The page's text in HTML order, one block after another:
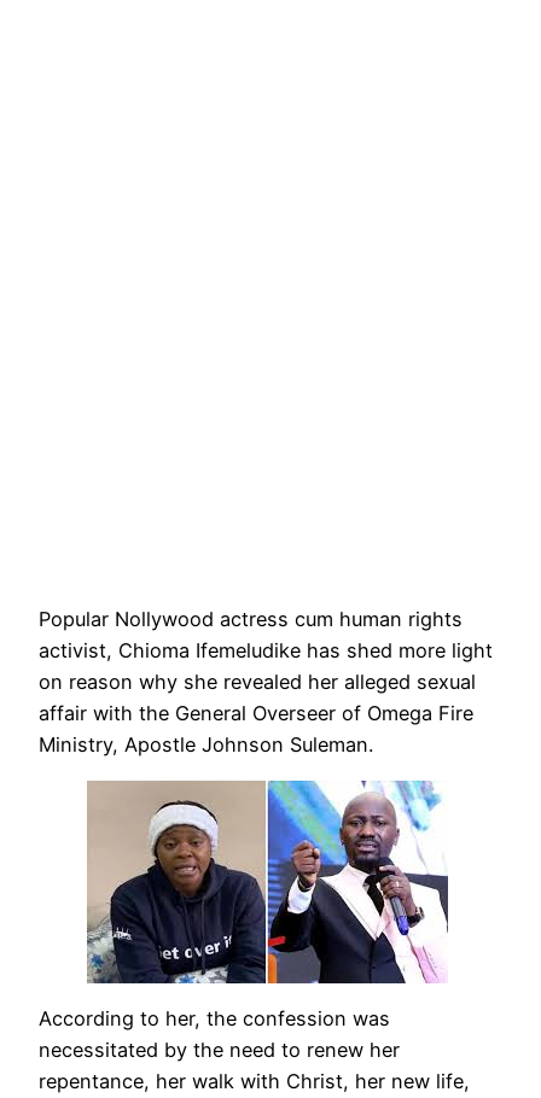
Popular Nollywood actress cum human rights
activist, Chioma Ifemeludike has shed more light
on reason why she revealed her alleged sexual
affair with the General Overseer of Omega Fire
Ministry, Apostle Johnson Suleman.
According to her, the confession was
necessitated by the need to renew her
repentance, her walk with Christ, her new life,